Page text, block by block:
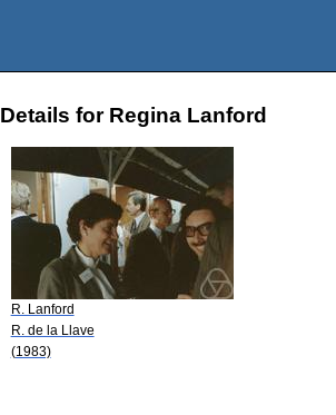
Details for Regina Lanford
R. Lanford
R. de la Llave
(1983)